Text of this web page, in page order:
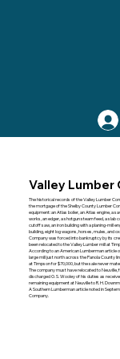
Valley Lumber
The historical records of the Valley Lumber
the mortgage of the Shelby County Lumber
equipment: an Atlas boiler, an Atlas engine, a
works, an edger, a shotgun steam feed, a
cutoff saw, an iron building with a planing-mill
building, eight log wagons, horses, mules, and
Company was forced into bankruptcy by its
been relocated to the Valley Lumber mill at
According to an American Lumberman article
large mill just north across the Panola County
at Timpson for $70,000, but the sale never
The company must have relocated to
discharged O. S. Wooley of his duties as
remaining equipment at Neuville to R. H.
A Southern Lumberman article noted in
Company.